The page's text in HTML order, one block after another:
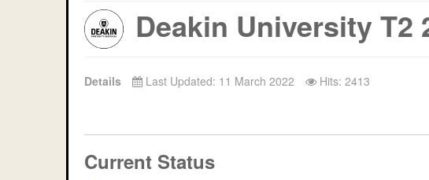
Deakin University T2
Details Last Updated: 11 March 2022 Hits: 2413
Current Status